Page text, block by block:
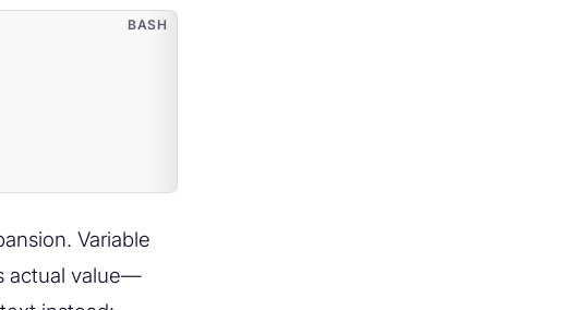
Variable
actual value—